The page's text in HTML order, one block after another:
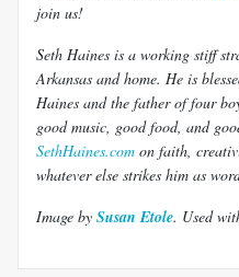
join us!
Seth Haines is a working stiff
Arkansas and home. He is
Haines and the father of four
good music, good food, and
SethHaines.com on faith,
whatever else strikes him as
Image by Susan Etole. Used